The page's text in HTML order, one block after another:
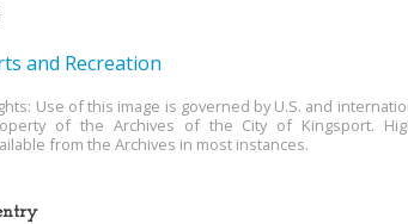
and Recreation
Use of this image is governed by U.S. and
of the Archives of the City of Kingsport.
from the Archives in most instances.